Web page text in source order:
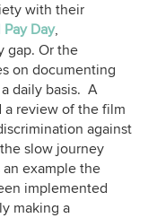
with their
Pay Day,
gap. Or the
on documenting
daily basis. A
a review of the film
against
slow journey
example the
implemented
making a